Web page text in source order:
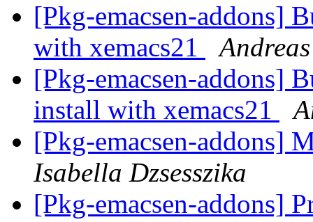
[Pkg-emacsen-addons]
with xemacs21
[Pkg-emacsen-addons]
install with xemacs21
[Pkg-emacsen-addons]
Isabella Dzsesszika
[Pkg-emacsen-addons]